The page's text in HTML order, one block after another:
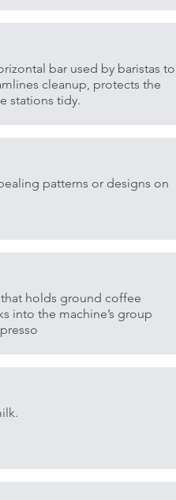
bar used by baristas to
cleanup, protects the
stations tidy.
patterns or designs on
holds ground coffee
into the machine’s group